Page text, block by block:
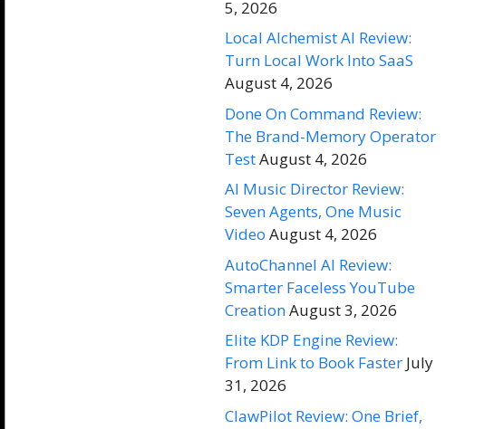
5, 2026
Local Alchemist AI Review:
Turn Local Work Into SaaS
August 4, 2026
Done On Command Review:
The Brand-Memory Operator
TestAugust 4, 2026
AI Music Director Review:
Seven Agents, One Music
Video August 4, 2026
AutoChannel AI Review:
Smarter Faceless YouTube
CreationAugust 3, 2026
Elite KDP Engine Review:
From Link to Book Faster July
31, 2026
ClawPilot Review: One Brief,